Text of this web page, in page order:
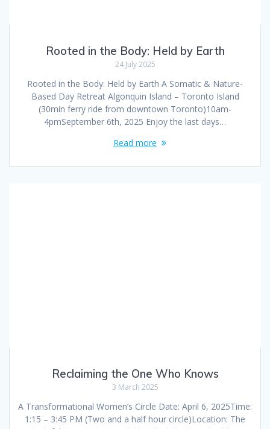
Rooted in the Body: Held by Earth
24 July 2025
Rooted in the Body: Held by Earth A Somatic & Nature-
Based Day Retreat Algonquin Island – Toronto Island
(30min ferry ride from downtown Toronto)10am-
4pmSeptember 6th, 2025 Enjoy the last days…
Read more
Reclaiming the One Who Knows
3 March 2025
A Transformational Women’s Circle Date: April 6, 2025Time:
1:15 – 3:45 PM (Two and a half hour circle)Location: The